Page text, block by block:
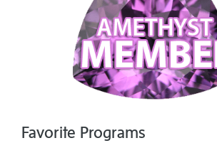
Favorite Programs